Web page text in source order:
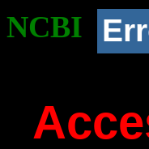
NCBI